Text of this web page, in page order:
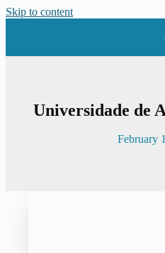
Skip to content
Universidade de
February